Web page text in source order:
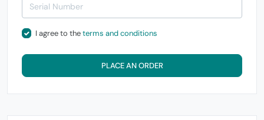
I agree to theterms and conditions
PLACE AN ORDER